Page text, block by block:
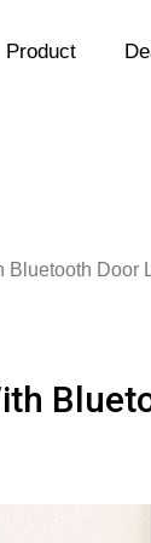
Product
Bluetooth Door